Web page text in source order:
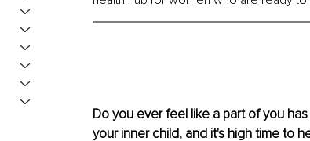
Do you ever feel like a part of you
your inner child, and it's high time to